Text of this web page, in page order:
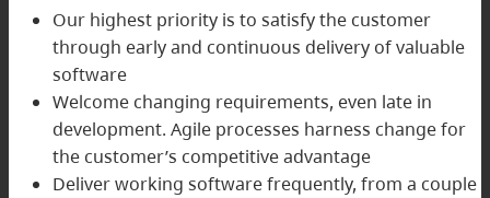
Our highest priority is to satisfy the customer
through early and continuous delivery of valuable
software
Welcome changing requirements, even late in
development. Agile processes harness change for
the customer’s competitive advantage
Deliver working software frequently, from a couple